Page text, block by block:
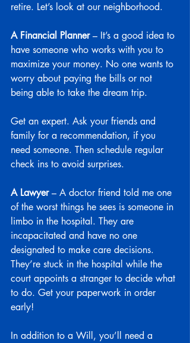
retire. Let’s look at our neighborhood.
A Financial Planner – It’s a good idea to
have someone who works with you to
maximize your money. No one wants to
worry about paying the bills or not
being able to take the dream trip.
Get an expert. Ask your friends and
family for a recommendation, if you
need someone. Then schedule regular
check ins to avoid surprises.
A Lawyer – A doctor friend told me one
of the worst things he sees is someone in
limbo in the hospital. They are
incapacitated and have no one
designated to make care decisions.
They’re stuck in the hospital while the
court appoints a stranger to decide what
to do. Get your paperwork in order
early!
In addition to a Will, you’ll need a